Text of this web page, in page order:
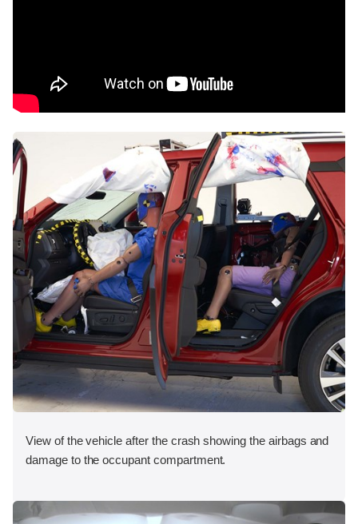
View of the vehicle after the crash showing the airbags and
damage to the occupant compartment.